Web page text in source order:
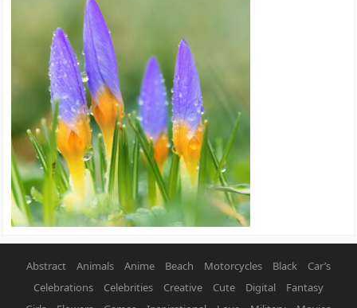
Abstract Animals Anime Beach Motorcycles Black
Car’s
Celebrations
Celebrities Creative Cute Digital
Fantasy